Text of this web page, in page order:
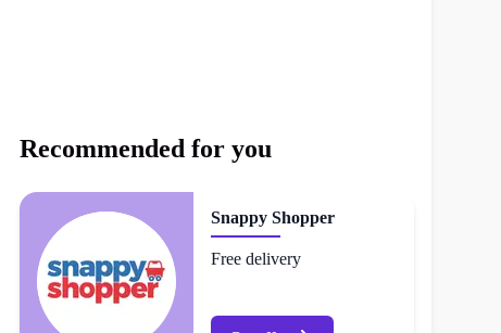
Recommended for you
Snappy Shopper
Free delivery